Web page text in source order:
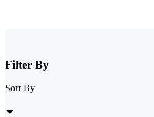
Filter By
Sort By